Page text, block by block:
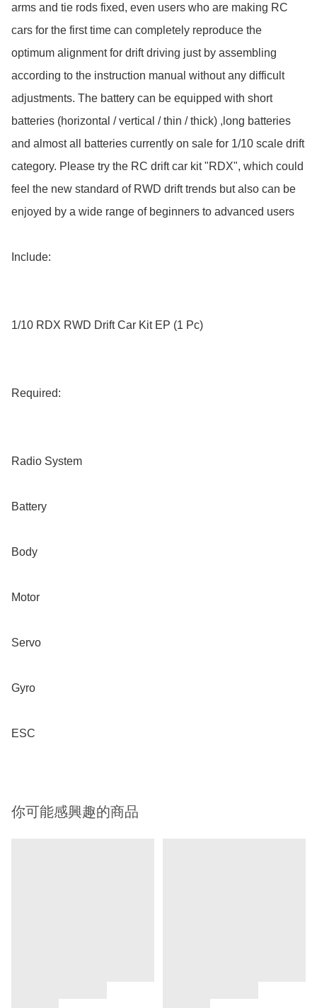
arms and tie rods fixed, even users who are making RC
cars for the first time can completely reproduce the
optimum alignment for drift driving just by assembling
according to the instruction manual without any difficult
adjustments. The battery can be equipped with short
batteries (horizontal / vertical / thin / thick) ,long batteries
and almost all batteries currently on sale for 1/10 scale drift
category. Please try the RC drift car kit "RDX", which could
feel the new standard of RWD drift trends but also can be
enjoyed by a wide range of beginners to advanced users
Include:
1/10 RDX RWD Drift Car Kit EP (1 Pc)
Required:
Radio System
Battery
Body
Motor
Servo
Gyro
你可能感興趣的商品